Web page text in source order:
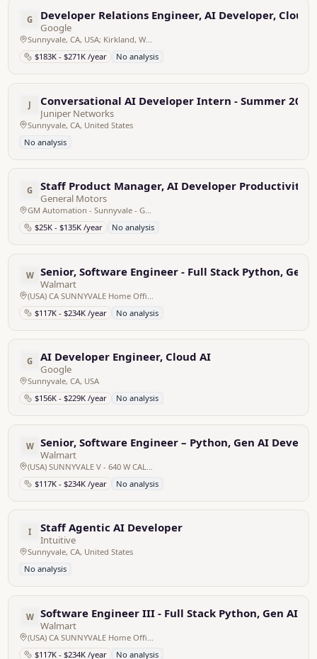
G Developer Relations Engineer, AI Developer, Cloud
Google
Sunnyvale, CA, USA; Kirkland, WA, USA
$183K - $271K /year
No analysis
J Conversational AI Developer Intern - Summer 2025
Juniper Networks
Sunnyvale, CA, United States
No analysis
G Staff Product Manager, AI Developer Productivity
General Motors
GM Automation - Sunnyvale - GM Automation - Sunnyvale, United States
$25K - $135K /year
No analysis
W Senior, Software Engineer - Full Stack Python, Gen
Walmart
$117K - $234K /year
No analysis
G AI Developer Engineer, Cloud AI
Google
Sunnyvale, CA, USA
$156K - $229K /year
No analysis
W Senior, Software Engineer – Python, Gen AI
Walmart
$117K - $234K /year
No analysis
I Staff Agentic AI Developer
Intuitive
Sunnyvale, CA, United States
No analysis
W Software Engineer III - Full Stack Python, Gen AI
Walmart
$117K - $234K /year
No analysis